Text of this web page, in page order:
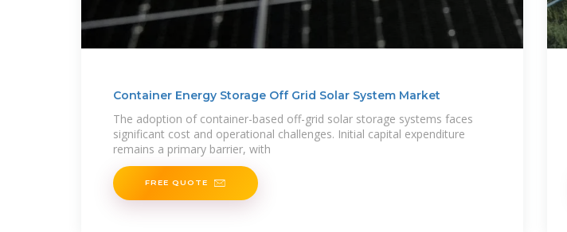
Container Energy Storage Off Grid Solar System Market
The adoption of container-based off-grid solar storage systems faces
significant cost and operational challenges. Initial capital expenditure
remains a primary barrier, with
FREE QUOTE